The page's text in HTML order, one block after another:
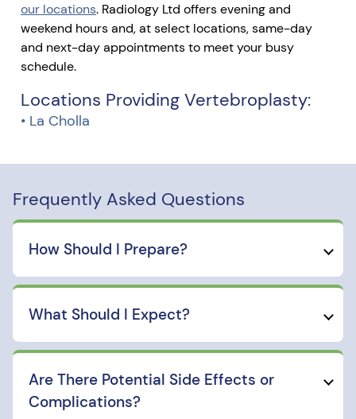
our locations. Radiology Ltd offers evening and
weekend hours and, at select locations, same-day
and next-day appointments to meet your busy
schedule.
Locations Providing Vertebroplasty:
• La Cholla
Frequently Asked Questions
How Should I Prepare?
What Should I Expect?
Are There Potential Side Effects or
Complications?